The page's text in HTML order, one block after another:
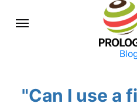
"Can I use a